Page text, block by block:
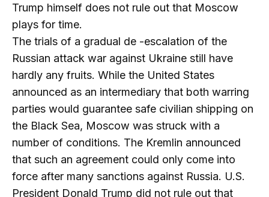
Trump himself does not rule out that Moscow
plays for time.
The trials of a gradual de -escalation of the
Russian attack war against Ukraine still have
hardly any fruits. While the United States
announced as an intermediary that both warring
parties would guarantee safe civilian shipping on
the Black Sea, Moscow was struck with a
number of conditions. The Kremlin announced
that such an agreement could only come into
force after many sanctions against Russia. U.S.
President Donald Trump did not rule out that